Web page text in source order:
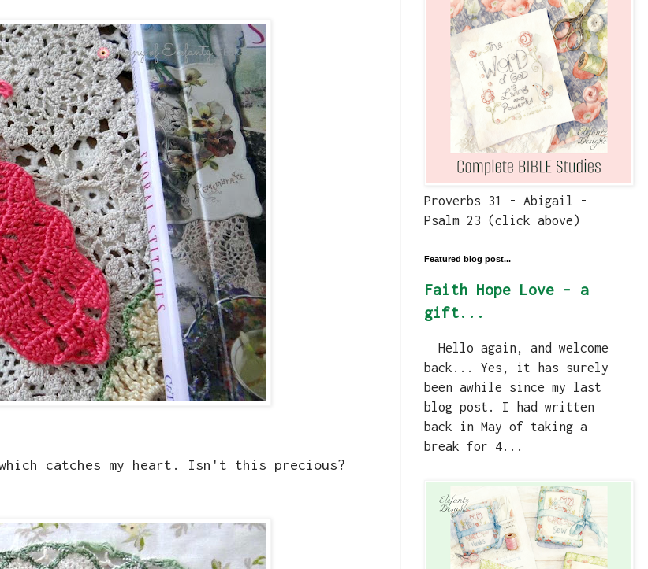
catches my heart. Isn't this precious?
Proverbs 31 - Abigail -
Psalm 23 (click above)
Featured blog post...
Faith Hope Love - a
gift...
Hello again, and welcome
back... Yes, it has surely
been awhile since my last
blog post. I had written
back in May of taking a
break for 4...